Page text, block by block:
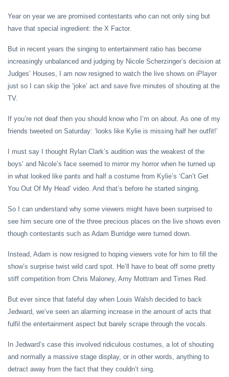
Year on year we are promised contestants who can not only sing but
have that special ingredient: the X Factor.
But in recent years the singing to entertainment ratio has become
increasingly unbalanced and judging by Nicole Scherzinger’s decision at
Judges’ Houses, I am now resigned to watch the live shows on iPlayer
just so I can skip the ‘joke’ act and save five minutes of shouting at the
TV.
If you’re not deaf then you should know who I’m on about. As one of my
friends tweeted on Saturday: ‘looks like Kylie is missing half her outfit!’
I must say I thought Rylan Clark’s audition was the weakest of the
boys’ and Nicole’s face seemed to mirror my horror when he turned up
in what looked like pants and half a costume from Kylie’s ‘Can’t Get
You Out Of My Head’ video. And that’s before he started singing.
So I can understand why some viewers might have been surprised to
see him secure one of the three precious places on the live shows even
though contestants such as Adam Burridge were turned down.
Instead, Adam is now resigned to hoping viewers vote for him to fill the
show’s surprise twist wild card spot. He’ll have to beat off some pretty
stiff competition from Chris Maloney, Amy Mottram and Times Red.
But ever since that fateful day when Louis Walsh decided to back
Jedward, we’ve seen an alarming increase in the amount of acts that
fulfil the entertainment aspect but barely scrape through the vocals.
In Jedward’s case this involved ridiculous costumes, a lot of shouting
and normally a massive stage display, or in other words, anything to
detract away from the fact that they couldn’t sing.